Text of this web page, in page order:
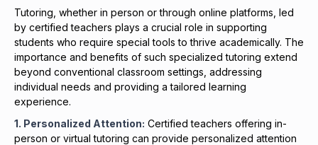
Tutoring, whether in person or through online platforms, led
by certified teachers plays a crucial role in supporting
students who require special tools to thrive academically. The
importance and benefits of such specialized tutoring extend
beyond conventional classroom settings, addressing
individual needs and providing a tailored learning
experience.
1. Personalized Attention: Certified teachers offering in-
person or virtual tutoring can provide personalized attention